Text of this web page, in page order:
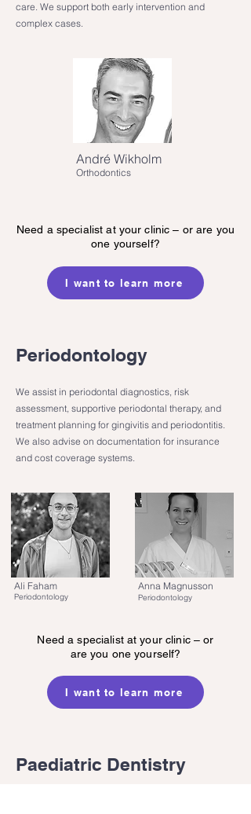
care. We support both early intervention and
complex cases.
André Wikholm
Orthodontics
Need a specialist at your clinic – or are you
one yourself?
I want to learn more
Periodontology
We assist in periodontal diagnostics, risk
assessment, supportive periodontal therapy, and
treatment planning for gingivitis and periodontitis.
We also advise on documentation for insurance
and cost coverage systems.
Ali Faham
Periodontology
Anna Magnusson
Periodontology
Need a specialist at your clinic – or
are you one yourself?
I want to learn more
Paediatric Dentistry